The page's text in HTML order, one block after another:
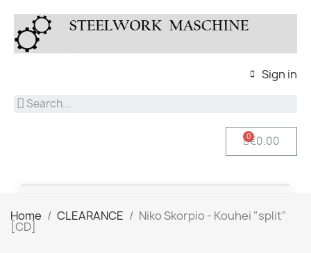
Sign in
€0.00
Home CLEARANCE Niko Skorpio - Kouhei "split"
[CD]